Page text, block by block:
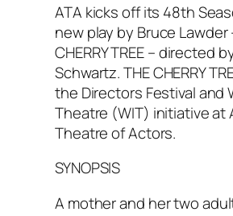
ATA kicks off its 48th
new play by Bruce Lawder
CHERRY TREE – directed
Schwartz. THE CHERRY
the Directors Festival and
Theatre (WIT) initiative at
Theatre of Actors.
SYNOPSIS
A mother and her two